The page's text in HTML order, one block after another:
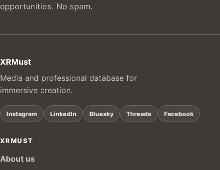
opportunities. No spam.
XRMust
Media and professional database for
immersive creation.
Instagram LinkedIn Bluesky Threads Facebook
XRMUST
About us